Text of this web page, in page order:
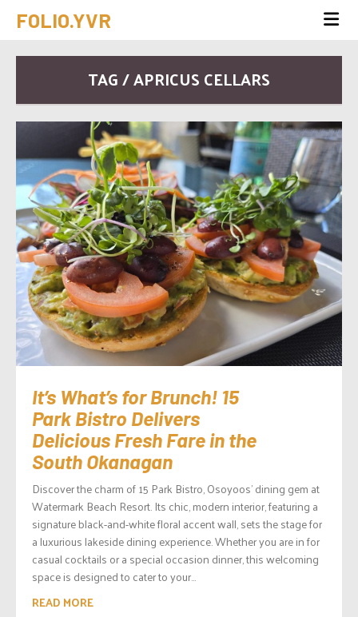
FOLIO.YVR
TAG / APRICUS CELLARS
It’s What’s for Brunch! 15
Park Bistro Delivers
Delicious Fresh Fare in the
South Okanagan
Discover the charm of 15 Park Bistro, Osoyoos’ dining gem at
Watermark Beach Resort. Its chic, modern interior, featuring a
signature black-and-white floral accent wall, sets the stage for
a luxurious lakeside dining experience. Whether you are in for
casual cocktails or a special occasion dinner, this welcoming
space is designed to cater to your...
READ MORE